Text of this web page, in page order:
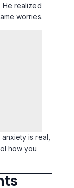
He realized
worries.
is real,
how you